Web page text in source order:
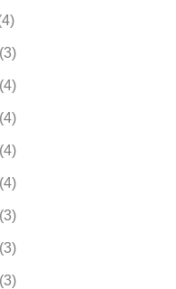
(3)
(4)
(4)
(4)
(4)
(3)
(3)
(3)